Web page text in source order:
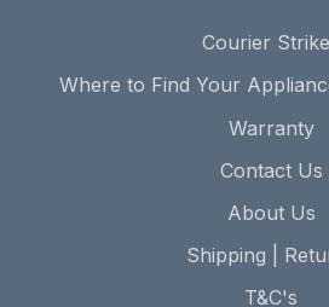
Courier
Where to Find Your
Warranty
Contact Us
About Us
Shipping |
T&C's